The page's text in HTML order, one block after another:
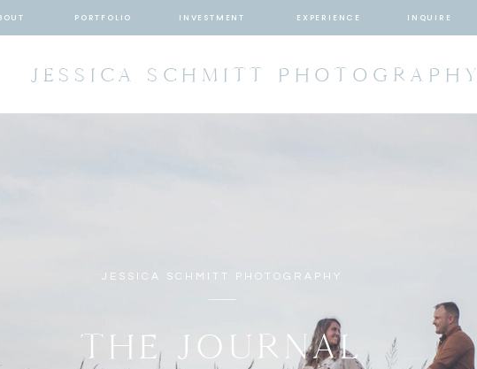
PORTFOLIO INVESTMENT EXPERIENCE INQUIRE
JESSICA SCHMITT PHOTOGRAPHY
JESSICA SCHMITT PHOTOGRAPHY
THE JOURNAL